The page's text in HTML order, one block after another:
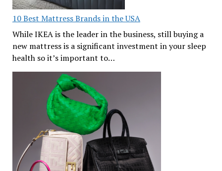
10 Best Mattress Brands in the USA
While IKEA is the leader in the business, still buying a
new mattress is a significant investment in your sleep
health so it’s important to…